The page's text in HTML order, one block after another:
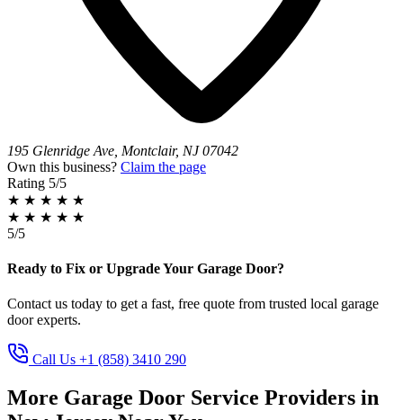
195 Glenridge Ave, Montclair, NJ 07042
Own this business? Claim the page
Rating 5/5
★ ★ ★ ★ ★
★ ★ ★ ★ ★
5/5
Ready to Fix or Upgrade Your Garage Door?
Contact us today to get a fast, free quote from trusted local garage
door experts.
Call Us +1 (858) 3410 290
More Garage Door Service Providers in